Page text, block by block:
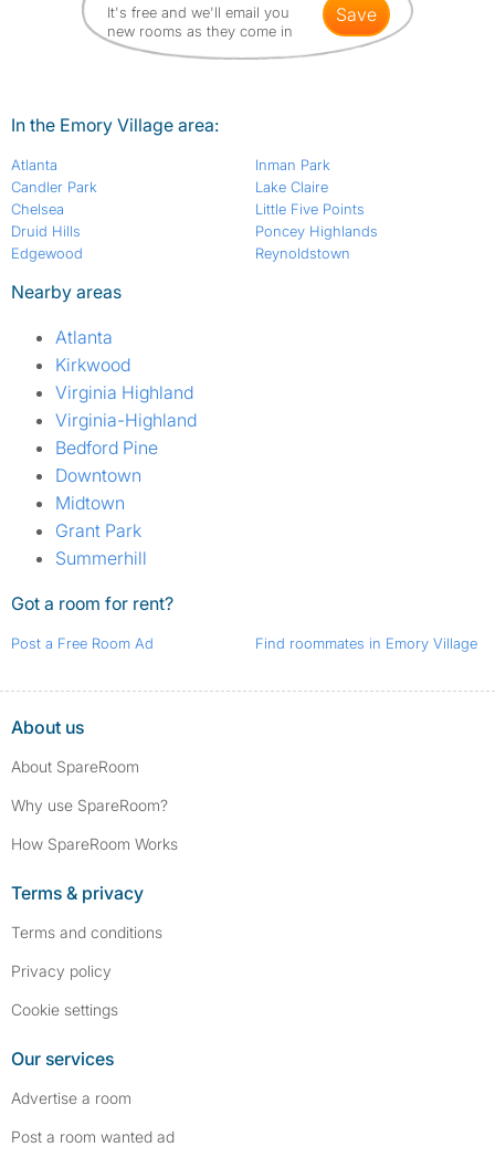
It's free and we'll email you
new rooms as they come in
save
In the Emory Village area:
Atlanta
Candler Park
Chelsea
Druid Hills
Edgewood
Inman Park
Lake Claire
Little Five Points
Poncey Highlands
Reynoldstown
Nearby areas
Atlanta
Kirkwood
Virginia Highland
Virginia-Highland
Bedford Pine
Downtown
Midtown
Grant Park
Summerhill
Got a room for rent?
Post a Free Room Ad Find roommates in Emory Village
About us
About SpareRoom
Why use SpareRoom?
How SpareRoom Works
Terms & privacy
Terms and conditions
Privacy policy
Cookie settings
Our services
Advertise a room
Post a room wanted ad